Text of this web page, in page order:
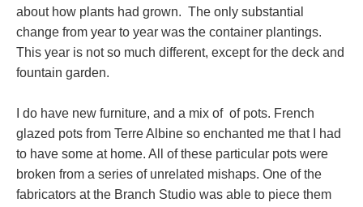
about how plants had grown. The only substantial
change from year to year was the container plantings.
This year is not so much different, except for the deck and
fountain garden.
I do have new furniture, and a mix of of pots. French
glazed pots from Terre Albine so enchanted me that I had
to have some at home. All of these particular pots were
broken from a series of unrelated mishaps. One of the
fabricators at the Branch Studio was able to piece them